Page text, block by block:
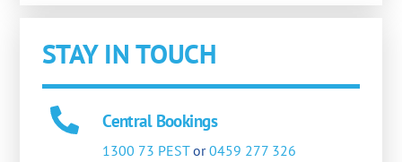
STAY IN TOUCH
Central Bookings
1300 73 PESTor0459 277 326